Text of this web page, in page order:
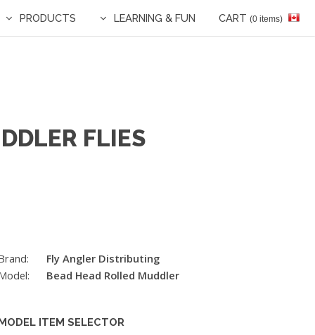
PRODUCTS LEARNING & FUN CART (0 items)
FLIES
Fly Angler Distributing
Bead Head Rolled Muddler
ITEM SELECTOR